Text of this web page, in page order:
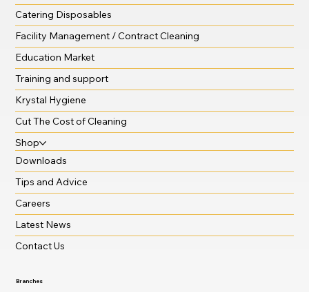
Catering Disposables
Facility Management / Contract Cleaning
Education Market
Training and support
Krystal Hygiene
Cut The Cost of Cleaning
Shop
Downloads
Tips and Advice
Careers
Latest News
Contact Us
Branches